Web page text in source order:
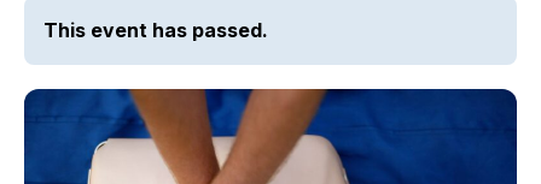
Help & Contact Us
This event has passed.